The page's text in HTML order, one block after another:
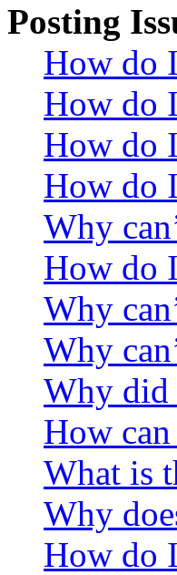
Posting
How do
How do
How do
How do
Why
How do
Why
Why
Why did
How
What is
Why
How do